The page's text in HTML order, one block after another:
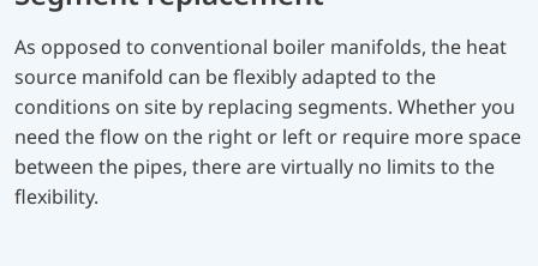
As opposed to conventional boiler manifolds, the heat
source manifold can be flexibly adapted to the
conditions on site by replacing segments. Whether you
need the flow on the right or left or require more space
between the pipes, there are virtually no limits to the
flexibility.